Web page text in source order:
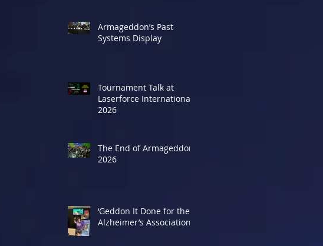
Armageddon’s Past
Systems Display
Tournament Talk at
Laserforce Internationals
2026
The End of Armageddon
2026
‘Geddon It Done for the
Alzheimer’s Association